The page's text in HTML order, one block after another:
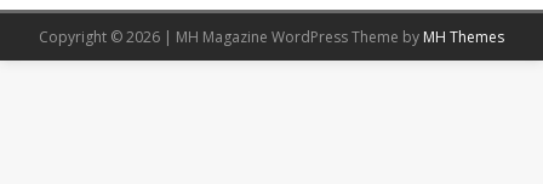
Copyright © 2026 | MH Magazine WordPress Theme by MH Themes